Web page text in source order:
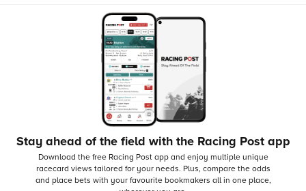
Stay ahead of the field with the Racing Post app
Download the free Racing Post app and enjoy multiple unique
racecard views tailored for your needs. Plus, compare the odds
and place bets with your favourite bookmakers all in one place,